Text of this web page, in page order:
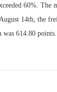
60%. The
14th, the
was 614.80